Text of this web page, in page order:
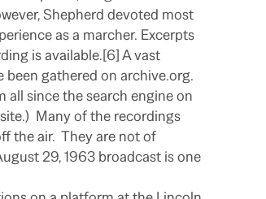
Shepherd devoted most
as a marcher. Excerpts
is available.[6] A vast
gathered on archive.org.
all since the search engine on
Many of the recordings
the air. They are not of
29, 1963 broadcast is one